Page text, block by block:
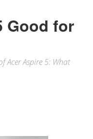
Good for
Acer Aspire 5: What